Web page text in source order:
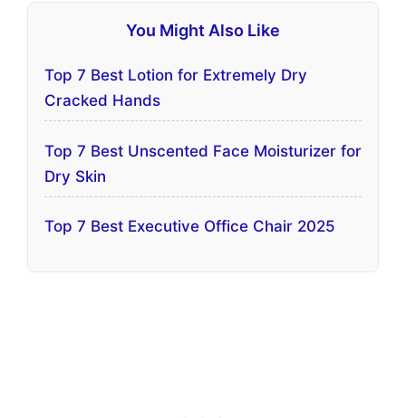
You Might Also Like
Top 7 Best Lotion for Extremely Dry
Cracked Hands
Top 7 Best Unscented Face Moisturizer for
Dry Skin
Top 7 Best Executive Office Chair 2025